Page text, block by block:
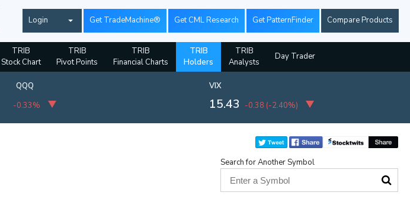
Login Get TradeMachine® Get CML Research Get PatternFinder Compare Products
TRIB
Stock Chart
TRIB
Pivot Points
TRIB
Financial Charts
TRIB
Holders
TRIB
Analysts
Day Trader
QQQ
-0.33%
VIX
15.43 -0.38 (-2.40%)
Search for Another Symbol